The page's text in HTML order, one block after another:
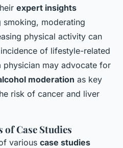
expert insights
smoking, moderating
physical activity can
of lifestyle-related
physician may advocate for
moderation as key
risk of cancer and liver
Case Studies
various case studies